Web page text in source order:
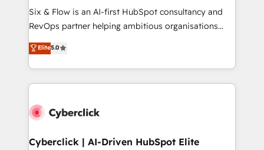
commercialization, real estate, health, education,
SaaS, Software Dev & IT and consulting, make the
the United States, EU, UAE, Mexico and Latin
America. From casual user to super fan: make
Six & Flow is an AI-first HubSpot consultancy and
RevOps partner helping ambitious organisations
grow with clarity, confidence, and intelligence.
Operating across the UK, Netherlands, Ireland, and
Canada, we’ve delivered thousands of successful
HubSpot projects for mid-market and enterprise
combine HubSpot, data, and AI to design connected
and technology for predictable, scalable revenue
Elite5.0
Cyberclick | AI-Driven HubSpot Elite